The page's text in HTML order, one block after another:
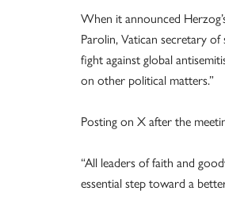
When it announced
Parolin, Vatican secretary
fight against global
on other political matters.”
Posting on X after the
“All leaders of faith and
essential step toward a